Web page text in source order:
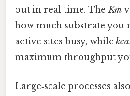
out in real time. TheKm
how much substrate you
active sites busy, while
maximum throughput
Large‑scale processes